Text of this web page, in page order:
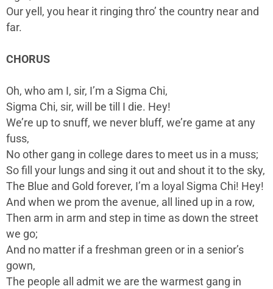
Our yell, you hear it ringing thro’ the country near and
far.
CHORUS
Oh, who am I, sir, I’m a Sigma Chi,
Sigma Chi, sir, will be till I die. Hey!
We’re up to snuff, we never bluff, we’re game at any
fuss,
No other gang in college dares to meet us in a muss;
So fill your lungs and sing it out and shout it to the sky,
The Blue and Gold forever, I’m a loyal Sigma Chi! Hey!
And when we prom the avenue, all lined up in a row,
Then arm in arm and step in time as down the street
we go;
And no matter if a freshman green or in a senior’s
gown,
The people all admit we are the warmest gang in